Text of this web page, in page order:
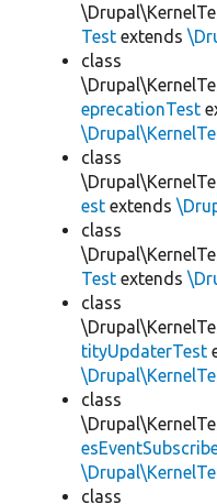
Test extends
class
eprecationTest
class
est extends
class
Test extends
class
tityUpdaterTest
class
class